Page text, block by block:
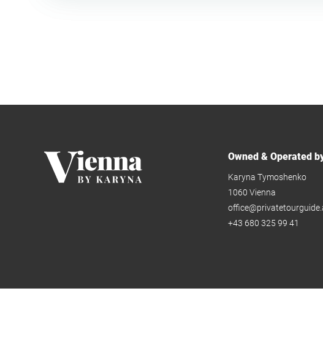
Owned & Operated
Karyna Tymoshenko
1060 Vienna
+43 680 325 99 41